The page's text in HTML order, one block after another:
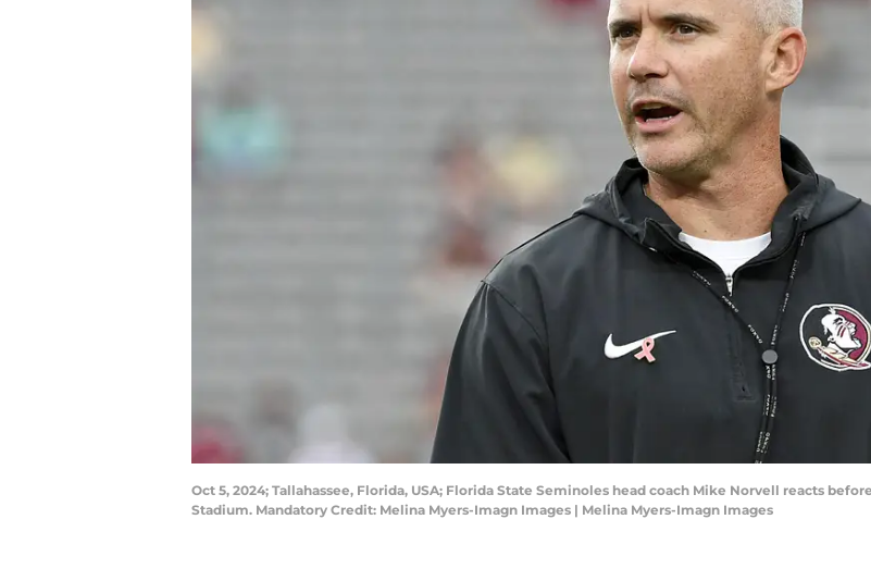
Oct 5, 2024; Tallahassee, Florida, USA; Florida State Seminoles head coach Mike Norvell reacts
Stadium. Mandatory Credit: Melina Myers-Imagn Images | Melina Myers-Imagn Images